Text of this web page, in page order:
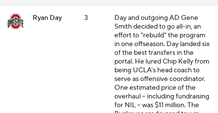
Ryan Day 3
Day and outgoing AD Gene
Smith decided to go all-in, an
effort to "rebuild" the program
in one offseason. Day landed six
of the best transfers in the
portal. He lured Chip Kelly from
being UCLA's head coachto
serve as offensive coordinator.
One estimated price of the
overhaul -- including fundraising
for NIL -- was $11 million. The